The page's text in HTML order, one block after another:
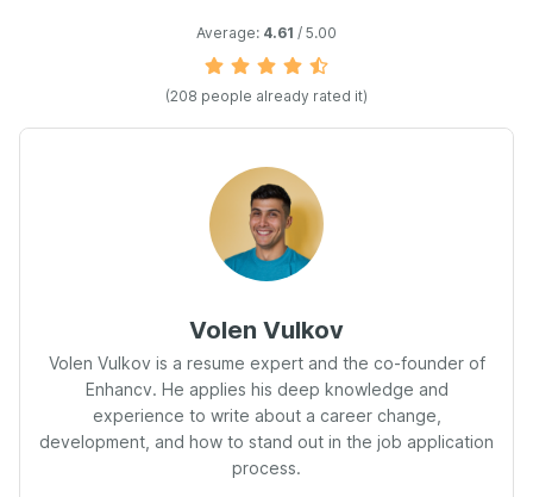
Average: 4.61 / 5.00
(208 people already rated it)
Volen Vulkov
Volen Vulkov is a resume expert and the co-founder of
Enhancv. He applies his deep knowledge and
experience to write about a career change,
development, and how to stand out in the job application
process.